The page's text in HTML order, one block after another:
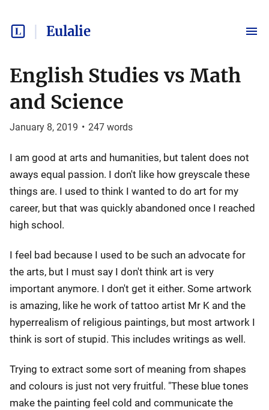
Eulalie
English Studies vs Math
and Science
January 8, 2019 • 247 words
I am good at arts and humanities, but talent does not
aways equal passion. I don't like how greyscale these
things are. I used to think I wanted to do art for my
career, but that was quickly abandoned once I reached
high school.
I feel bad because I used to be such an advocate for
the arts, but I must say I don't think art is very
important anymore. I don't get it either. Some artwork
is amazing, like he work of tattoo artist Mr K and the
hyperrealism of religious paintings, but most artwork I
think is sort of stupid. This includes writings as well.
Trying to extract some sort of meaning from shapes
and colours is just not very fruitful. "These blue tones
make the painting feel cold and communicate the